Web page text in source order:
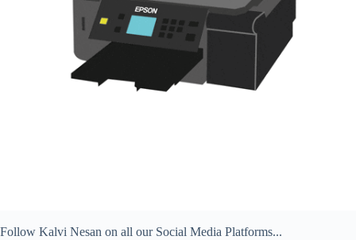
Follow Kalvi Nesan on all our Social Media Platforms...